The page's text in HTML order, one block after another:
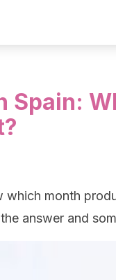
Spain:
which month
answer and